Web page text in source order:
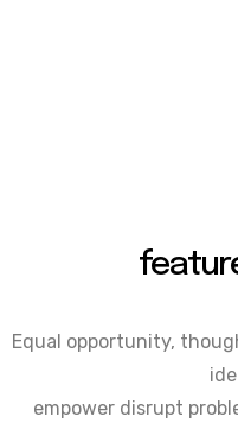
Equal opportunity,
empower disrupt